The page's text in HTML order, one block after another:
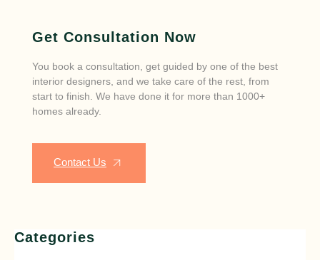
Get Consultation Now
You book a consultation, get guided by one of the best
interior designers, and we take care of the rest, from
start to finish. We have done it for more than 1000+
homes already.
Contact Us
Categories